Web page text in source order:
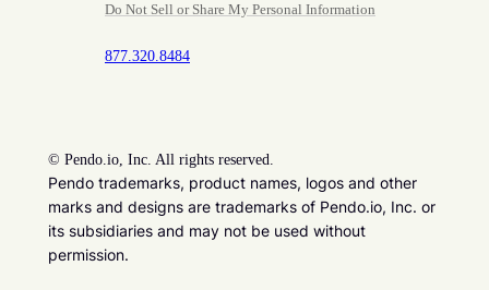
Do Not Sell or Share My Personal Information
877.320.8484
© Pendo.io, Inc. All rights reserved.
Pendo trademarks, product names, logos and other
marks and designs are trademarks of Pendo.io, Inc. or
its subsidiaries and may not be used without
permission.